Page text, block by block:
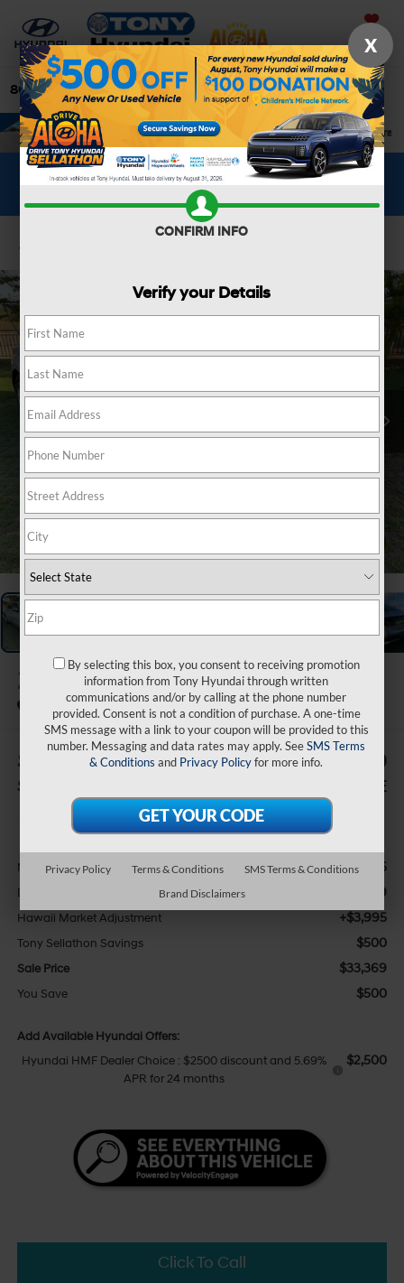
808-679-3400 Directions Search
WHAT'S YOUR CAR WORTH?
2026 Hyundai Sonata SE
In Stock
$500
SAVINGS
$33,369
SALE PRICE
Less
MSRP: $29,245
Doc Fee +$629
Hawaii Market Adjustment +$3,995
Tony Sellathon Savings $500
Sale Price $33,369
You Save $500
Add Available Hyundai Offers:
Hyundai HMF Dealer Choice : $2500 discount and 5.69%
APR for 24 months
$2,500
Click To Call
X
CONFIRM INFO
Verify your Details
By selecting this box, you consent to receiving promotion
information from Tony Hyundai through written
communications and/or by calling at the phone number
provided. Consent is not a condition of purchase. A one-time
SMS message with a link to your coupon will be provided to this
number. Messaging and data rates may apply. SeeSMS Terms
& Conditions and Privacy Policyfor more info.
Privacy Policy Terms & Conditions
SMS Terms & Conditions
Brand Disclaimers